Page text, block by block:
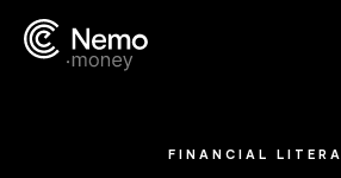
FINANCIAL